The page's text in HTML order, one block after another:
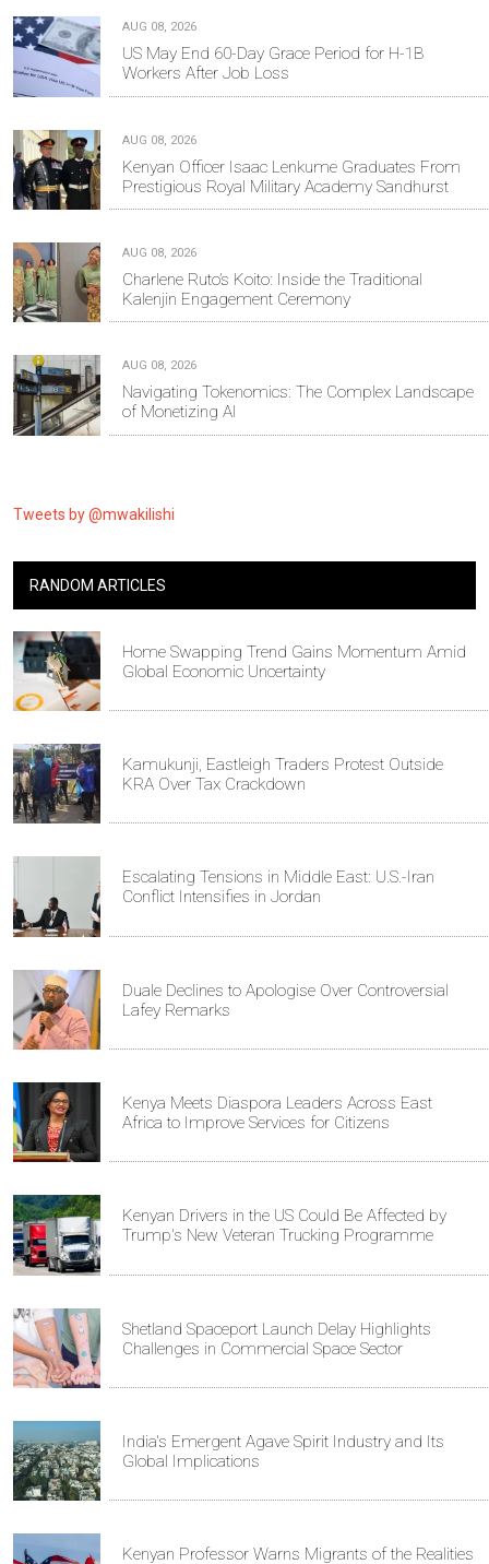
AUG 08, 2026
US May End 60-Day Grace Period for H-1B
Workers After Job Loss
AUG 08, 2026
Kenyan Officer Isaac Lenkume Graduates From
Prestigious Royal Military Academy Sandhurst
AUG 08, 2026
Charlene Ruto’s Koito: Inside the Traditional
Kalenjin Engagement Ceremony
AUG 08, 2026
Navigating Tokenomics: The Complex Landscape
of Monetizing AI
Tweets by @mwakilishi
RANDOM ARTICLES
Home Swapping Trend Gains Momentum Amid
Global Economic Uncertainty
Kamukunji, Eastleigh Traders Protest Outside
KRA Over Tax Crackdown
Escalating Tensions in Middle East: U.S.-Iran
Conflict Intensifies in Jordan
Duale Declines to Apologise Over Controversial
Lafey Remarks
Kenya Meets Diaspora Leaders Across East
Africa to Improve Services for Citizens
Kenyan Drivers in the US Could Be Affected by
Trump's New Veteran Trucking Programme
Shetland Spaceport Launch Delay Highlights
Challenges in Commercial Space Sector
India's Emergent Agave Spirit Industry and Its
Global Implications
Kenyan Professor Warns Migrants of the Realities